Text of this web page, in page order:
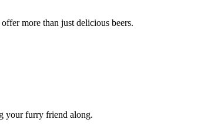
more than just delicious beers.
your furry friend along.